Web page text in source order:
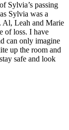
Sylvia’s passing
Sylvia was a
Al, Leah and Marie
of loss. I have
can only imagine
up the room and
safe and look